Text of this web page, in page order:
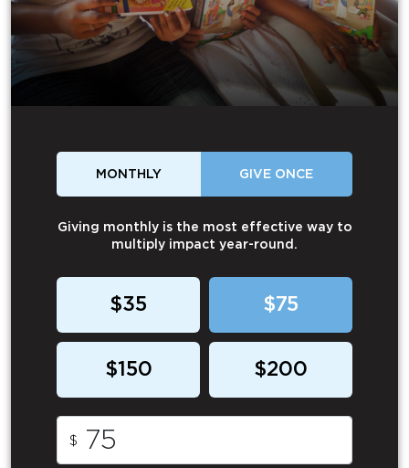
MONTHLY GIVE ONCE
Giving monthly is the most effective way to
multiply impact year-round.
$35 $75
$150 $200
$